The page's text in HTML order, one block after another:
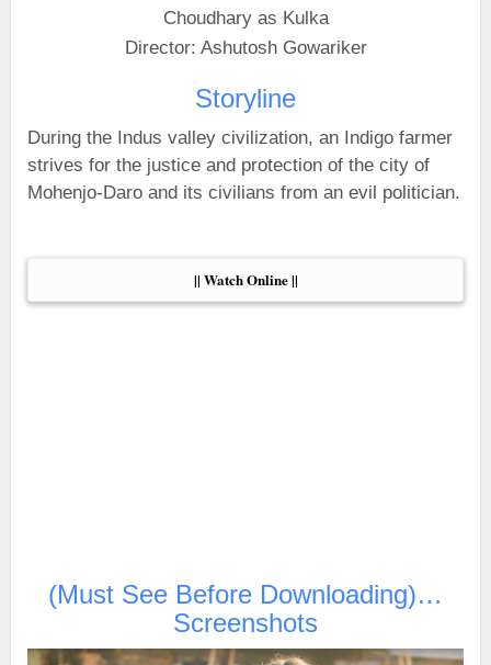
Choudhary as Kulka
Director: Ashutosh Gowariker
Storyline
During the Indus valley civilization, an Indigo farmer
strives for the justice and protection of the city of
Mohenjo-Daro and its civilians from an evil politician.
|| Watch Online ||
(Must See Before Downloading)…
Screenshots